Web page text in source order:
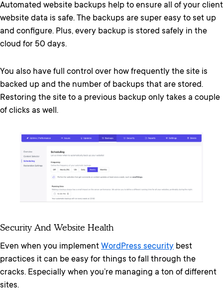
Automated website backups help to ensure all of your client
website data is safe. The backups are super easy to set up
and configure. Plus, every backup is stored safely in the
cloud for 50 days.
You also have full control over how frequently the site is
backed up and the number of backups that are stored.
Restoring the site to a previous backup only takes a couple
of clicks as well.
Security And Website Health
Even when you implement WordPress security best
practices it can be easy for things to fall through the
cracks. Especially when you’re managing a ton of different
sites.